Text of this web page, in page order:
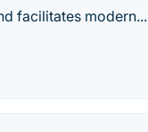
facilitates modern...